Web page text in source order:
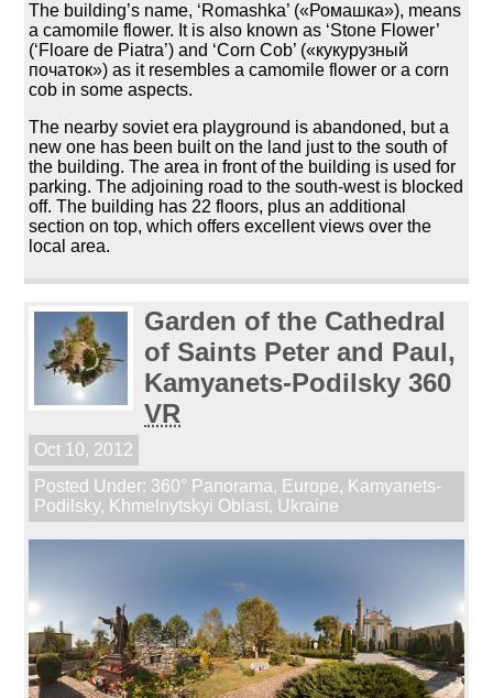
The building’s name, ‘Romashka’ («Ромашка»), means
a camomile flower. It is also known as ‘Stone Flower’
(‘Floare de Piatra’) and ‘Corn Cob’ («кукурузный
початок») as it resembles a camomile flower or a corn
cob in some aspects.
The nearby soviet era playground is abandoned, but a
new one has been built on the land just to the south of
the building. The area in front of the building is used for
parking. The adjoining road to the south-west is blocked
off. The building has 22 floors, plus an additional
section on top, which offers excellent views over the
local area.
Garden of the Cathedral
of Saints Peter and Paul,
Kamyanets-Podilsky 360
VR
Oct 10, 2012
Posted Under: 360° Panorama, Europe, Kamyanets-
Podilsky, Khmelnytskyi Oblast, Ukraine